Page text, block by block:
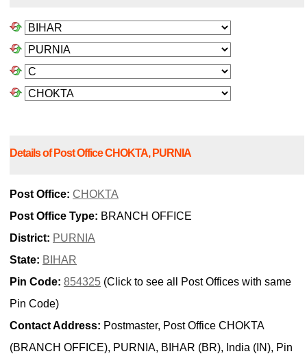
Details of Post Office CHOKTA, PURNIA
Post Office: CHOKTA
Post Office Type: BRANCH OFFICE
District: PURNIA
State: BIHAR
Pin Code: 854325 (Click to see all Post Offices with same
Pin Code)
Contact Address: Postmaster, Post Office CHOKTA
(BRANCH OFFICE), PURNIA, BIHAR (BR), India (IN), Pin